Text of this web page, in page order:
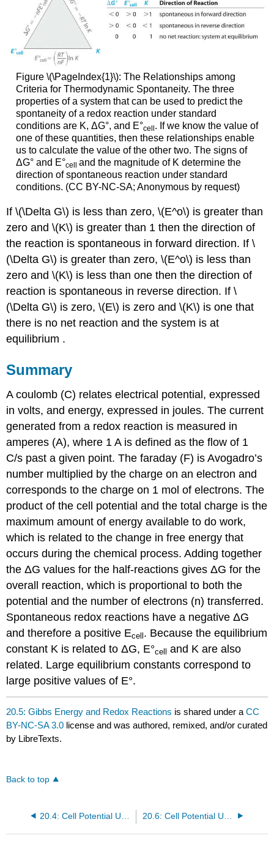
Figure \(\PageIndex{1}\): The Relationships among
Criteria for Thermodynamic Spontaneity. The three
properties of a system that can be used to predict the
spontaneity of a redox reaction under standard
conditions are K, ΔG°, and E°cell. If we know the value of
one of these quantities, then these relationships enable
us to calculate the value of the other two. The signs of
ΔG° and E°cell and the magnitude of K determine the
direction of spontaneous reaction under standard
conditions. (CC BY-NC-SA; Anonymous by request)
If \(\Delta G\) is less than zero, \(E^o\) is greater than
zero and \(K\) is greater than 1 then the direction of
the reaction is spontaneous in forward direction. If \
(\Delta G\) is greater than zero, \(E^o\) is less than
zero and \(K\) is less than one then the direction of
reaction is spontaneous in reverse direction. If \
(\Delta G\) is zero, \(E\) is zero and \(K\) is one that
there is no net reaction and the system is at
equilibrium .
Summary
A coulomb (C) relates electrical potential, expressed
in volts, and energy, expressed in joules. The current
generated from a redox reaction is measured in
amperes (A), where 1 A is defined as the flow of 1
C/s past a given point. The faraday (F) is Avogadro’s
number multiplied by the charge on an electron and
corresponds to the charge on 1 mol of electrons. The
product of the cell potential and the total charge is the
maximum amount of energy available to do work,
which is related to the change in free energy that
occurs during the chemical process. Adding together
the ΔG values for the half-reactions gives ΔG for the
overall reaction, which is proportional to both the
potential and the number of electrons (n) transferred.
Spontaneous redox reactions have a negative ΔG
and therefore a positive Ecell . Because the equilibrium
constant K is related to ΔG, E°cell
and K are also
related. Large equilibrium constants correspond to
large positive values of E°.
20.5: Gibbs Energy and Redox Reactions is shared under aCC
BY-NC-SA 3.0 license and was authored, remixed, and/or curated
by LibreTexts.
Back to top